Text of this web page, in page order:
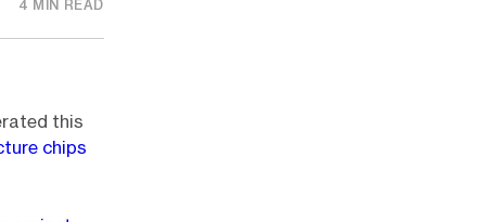
4 MIN READ
this
chips